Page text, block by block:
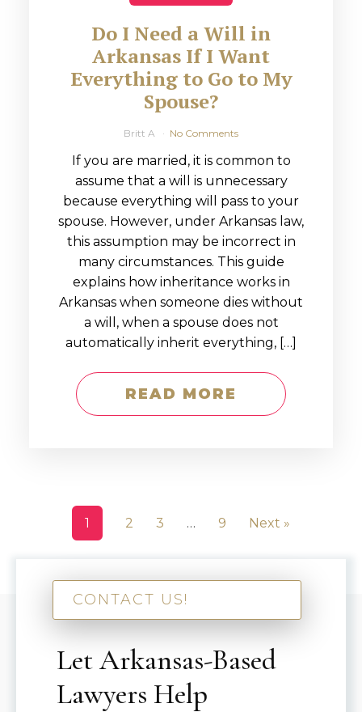
Do I Need a Will in
Arkansas If I Want
Everything to Go to My
Spouse?
Britt A No Comments
If you are married, it is common to
assume that a will is unnecessary
because everything will pass to your
spouse. However, under Arkansas law,
this assumption may be incorrect in
many circumstances. This guide
explains how inheritance works in
Arkansas when someone dies without
a will, when a spouse does not
automatically inherit everything, […]
READ MORE
1 2 3 … 9 Next »
CONTACT US!
Let Arkansas-Based
Lawyers Help